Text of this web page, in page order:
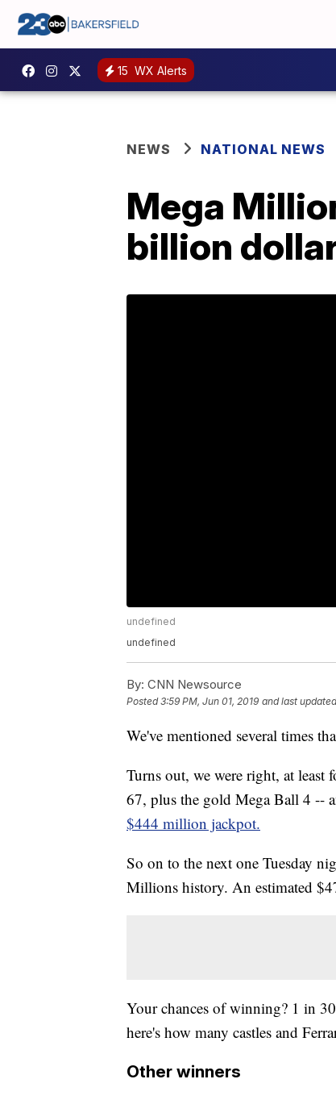
15 WX Alerts
NEWS NATIONAL NEWS
Mega
billion
undefined
undefined
By: CNN Newsource
Posted3:59 PM, Jun 01, 2019 and last updated
We've mentioned several times
Turns out, we were right, at
67, plus the gold Mega Ball 4 --
$444 million jackpot.
So on to the next one Tuesday
Millions history. An estimated
Your chances of winning? 1 in
here's how many castles and
Other winners